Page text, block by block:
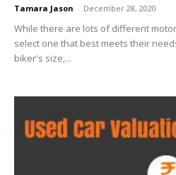
Tamara Jason - December 28, 2020
While there are lots of different
select one that best meets their
biker's size,...